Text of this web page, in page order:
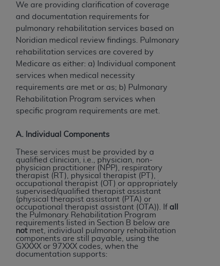
We are providing clarification of coverage
and documentation requirements for
pulmonary rehabilitation services based on
Noridian medical review findings. Pulmonary
rehabilitation services are covered by
Medicare as either: a) Individual component
services when medical necessity
requirements are met or as; b) Pulmonary
Rehabilitation Program services when
specific program requirements are met.
A. Individual Components
These services must be provided by a
qualified clinician, i.e., physician, non-
physician practitioner (NPP), respiratory
therapist (RT), physical therapist (PT),
occupational therapist (OT) or appropriately
supervised/qualified therapist assistant
(physical therapist assistant (PTA) or
occupational therapist assistant (OTA)). If all
the Pulmonary Rehabilitation Program
requirements listed in Section B below are
not met, individual pulmonary rehabilitation
components are still payable, using the
GXXXX or 97XXX codes, when the
documentation supports:
the copyright holder. Any questions pertaining to
the license or use of the CPT should be addressed
to the AMA. End users do not act for or on behalf of
the CMS. CMS DISCLAIMS RESPONSIBILITY FOR
ANY LIABILITY ATTRIBUTABLE TO END USER USE
OF THE CPT. CMS WILL NOT BE LIABLE FOR ANY
CLAIMS ATTRIBUTABLE TO ANY ERRORS,
OMISSIONS, OR OTHER INACCURACIES IN THE
INFORMATION OR MATERIAL CONTAINED ON
THIS PAGE. In no event shall CMS be liable for
damages arising out of the use of such information
or material.
Should the foregoing terms and conditions be
acceptable to you, please indicate your agreement
and acceptance by clicking below on the button
labeled “accept”.
License For Use of Current
Dental Terminology (CDT